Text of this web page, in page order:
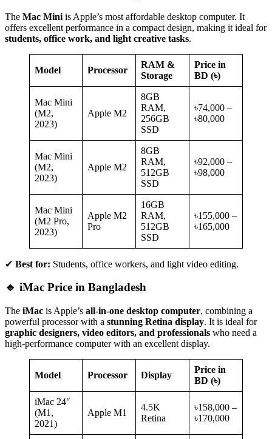
The Mac Mini is Apple’s most affordable desktop computer. It
offers excellent performance in a compact design, making it ideal for
students, office work, and light creative tasks.
Model Processor
RAM &
Storage
Price in
BD (৳)
Mac Mini
(M2,
2023)
Apple M2
8GB
RAM,
256GB
SSD
৳74,000 –
৳80,000
Mac Mini
(M2,
2023)
Apple M2
8GB
RAM,
512GB
SSD
৳92,000 –
৳98,000
Mac Mini
(M2 Pro,
2023)
Apple M2
Pro
16GB
RAM,
512GB
SSD
৳155,000 –
৳165,000
✔ Best for: Students, office workers, and light video editing.
🔹 iMac Price in Bangladesh
The iMac is Apple’s all-in-one desktop computer, combining a
powerful processor with a stunning Retina display. It is ideal for
graphic designers, video editors, and professionals who need a
high-performance computer with an excellent display.
Model Processor Display
Price in
BD (৳)
iMac 24″
(M1,
2021)
Apple M1
4.5K
Retina
৳158,000 –
৳170,000